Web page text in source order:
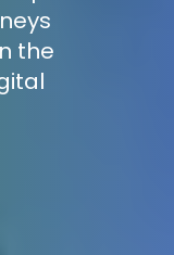
the